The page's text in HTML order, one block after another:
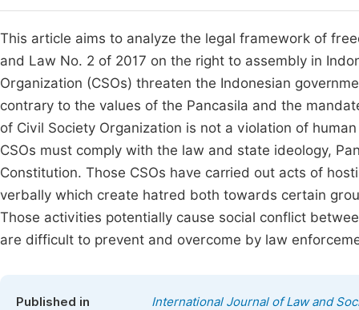
This article aims to analyze the legal framework of
and Law No. 2 of 2017 on the right to assembly in
Organization (CSOs) threaten the Indonesian
contrary to the values of the Pancasila and the
of Civil Society Organization is not a violation of
CSOs must comply with the law and state ideology,
Constitution. Those CSOs have carried out acts of
verbally which create hatred both towards certain
Those activities potentially cause social conflict
are difficult to prevent and overcome by law
Published in International Journal of Law and